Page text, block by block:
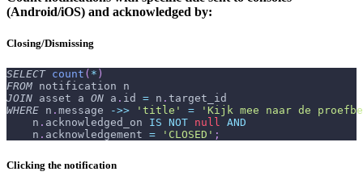
(Android/iOS) and acknowledged by:
Closing/Dismissing
SELECT count ( * )
FROM notification n
JOIN asset a ON a . id = n . target_id
WHERE n . message ->> 'title' =
'Kijk mee naar de
    n
. acknowledged_on IS NOT null AND
    n
. acknowledgement = 'CLOSED' ;
Clicking the notification